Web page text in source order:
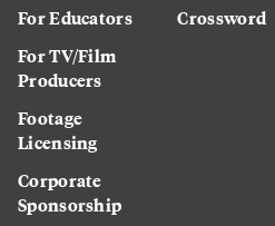
For Educators
For TV/Film
Producers
Footage
Licensing
Corporate
Sponsorship
Crossword